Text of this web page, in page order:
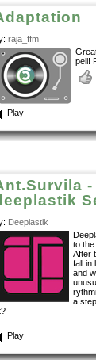
raja_ffm
pell!
Play
Deeplastik
to the
After
fall in
and
a
Play